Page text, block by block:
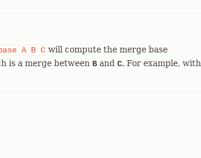
A B C will compute the merge base
is a merge between B and C. For example, with